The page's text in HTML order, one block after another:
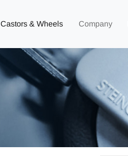
Castors & Wheels Company